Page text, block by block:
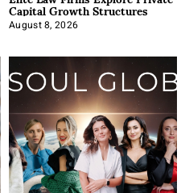
Capital Growth Structures
August 8, 2026